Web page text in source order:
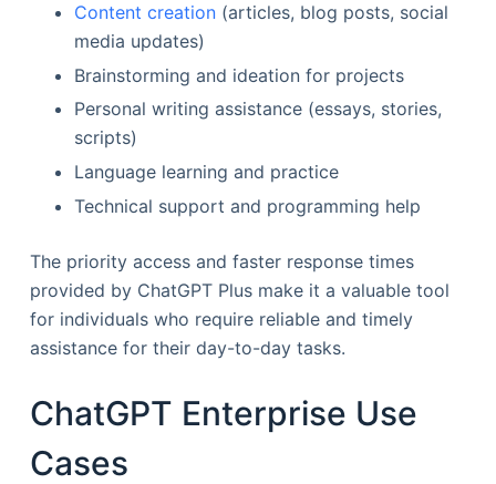
Content creation(articles, blog posts, social
media updates)
Brainstorming and ideation for projects
Personal writing assistance (essays, stories,
scripts)
Language learning and practice
Technical support and programming help
The priority access and faster response times
provided by ChatGPT Plus make it a valuable tool
for individuals who require reliable and timely
assistance for their day-to-day tasks.
ChatGPT Enterprise Use
Cases